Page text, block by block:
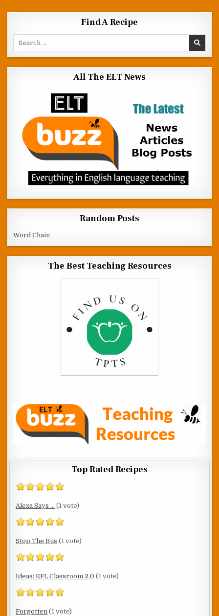
Find A Recipe
All The ELT News
Random Posts
Word Chain
The Best Teaching Resources
Top Rated Recipes
Alexa Says ... (1 vote)
Stop The Bus (1 vote)
Ideas: EFL Classroom 2.0 (1 vote)
Forgotten (1 vote)